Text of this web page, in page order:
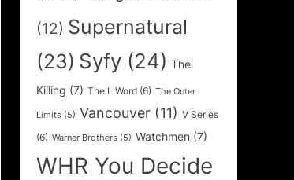
(12) Supernatural
(23) Syfy (24) The
Killing (7) The L Word (6) The Outer
Limits (5) Vancouver (11) V Series
(6) Warner Brothers (5) Watchmen (7)
WHR You Decide